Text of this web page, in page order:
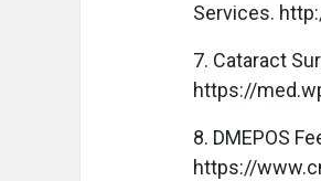
Services.
7. Cataract
https://
8. DMEPOS
https://